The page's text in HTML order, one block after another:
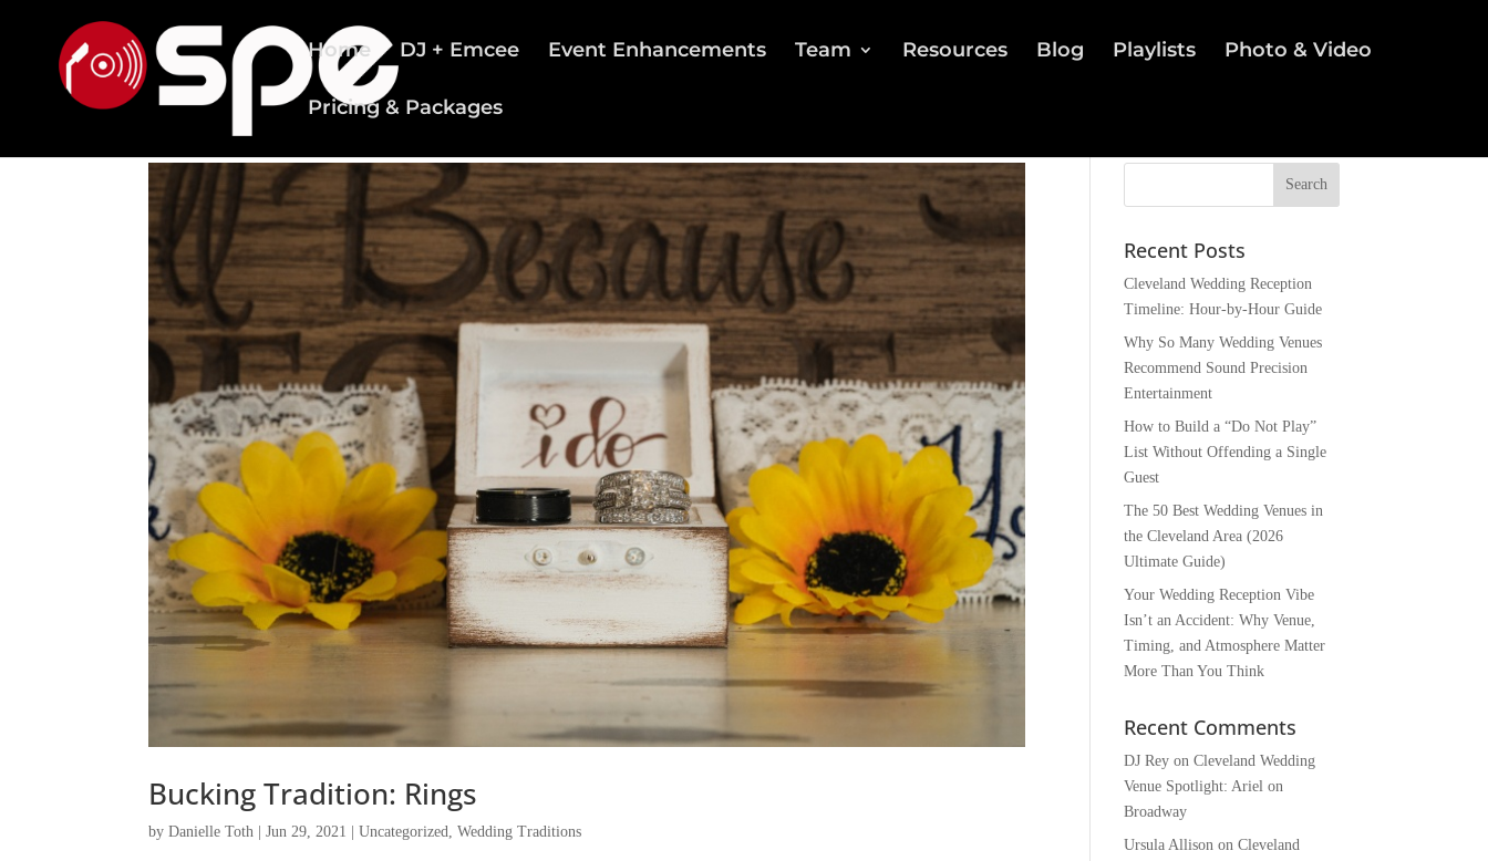
Home DJ + Emcee Event Enhancements Team Resources Blog Playlists Photo & Video
Pricing & Packages
Bucking Tradition: Rings
byDanielle Toth |Jun 29, 2021 |Uncategorized,Wedding Traditions
Recent Posts
Cleveland Wedding Reception
Timeline: Hour-by-Hour Guide
Why So Many Wedding Venues
Recommend Sound Precision
Entertainment
How to Build a “Do Not Play”
List Without Offending a Single
Guest
The 50 Best Wedding Venues in
the Cleveland Area (2026
Ultimate Guide)
Your Wedding Reception Vibe
Isn’t an Accident: Why Venue,
Timing, and Atmosphere Matter
More Than You Think
Recent Comments
DJ Rey onCleveland Wedding
Venue Spotlight: Ariel on
Broadway
Ursula Allison onCleveland